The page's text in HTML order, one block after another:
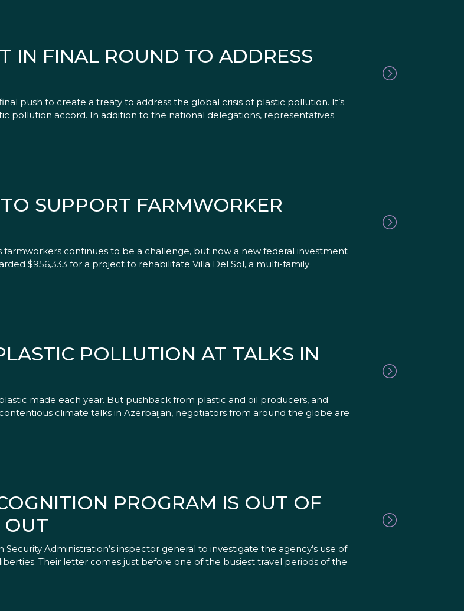
IN FINAL ROUND TO ADDRESS
push to create a treaty to address the global crisis of plastic pollution. It’s
pollution accord. In addition to the national delegations, representatives
SUPPORT FARMWORKER
farmworkers continues to be a challenge, but now a new federal investment
$956,333 for a project to rehabilitate Villa Del Sol, a multi-family
POLLUTION AT TALKS IN
made each year. But pushback from plastic and oil producers, and
climate talks in Azerbaijan, negotiators from around the globe are
PROGRAM IS OUT OF
OUT
Administration’s inspector general to investigate the agency’s use of
Their letter comes just before one of the busiest travel periods of the